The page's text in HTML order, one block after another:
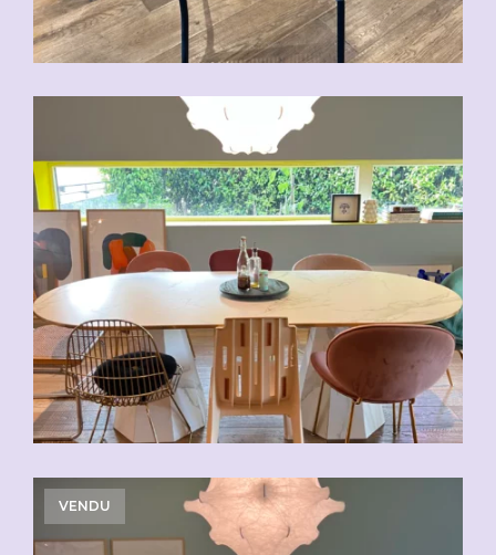
CHF 80.00
VENDU